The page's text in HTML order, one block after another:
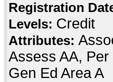
Registration
Levels: Credit
Attributes:
Assess AA,
Gen Ed Area A